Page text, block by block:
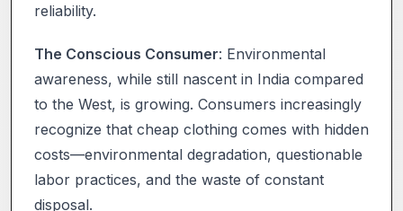
reliability.
The Conscious Consumer: Environmental
awareness, while still nascent in India compared
to the West, is growing. Consumers increasingly
recognize that cheap clothing comes with hidden
costs—environmental degradation, questionable
labor practices, and the waste of constant
disposal.